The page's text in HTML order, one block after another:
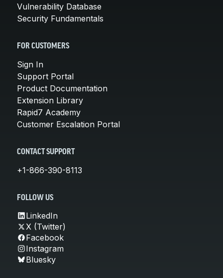
Vulnerability Database
Security Fundamentals
FOR CUSTOMERS
Sign In
Support Portal
Product Documentation
Extension Library
Rapid7 Academy
Customer Escalation Portal
CONTACT SUPPORT
+1-866-390-8113
FOLLOW US
LinkedIn
X (Twitter)
Facebook
Instagram
Bluesky